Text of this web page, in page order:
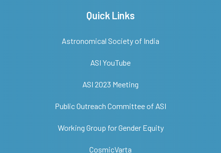
Quick Links
Astronomical Society of India
ASI YouTube
ASI 2023 Meeting
Public Outreach Committee of ASI
Working Group for Gender Equity
CosmicVarta